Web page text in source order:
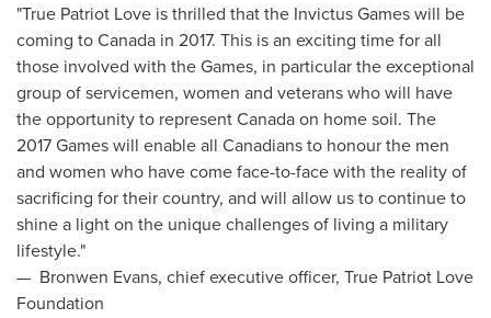
"True Patriot Love is thrilled that the Invictus Games will be
coming toCanada in 2017. This is an exciting time for all
those involved with the Games, in particular the exceptional
group of servicemen, women and veterans who will have
the opportunity to representCanadaon home soil. The
2017 Games will enable all Canadians to honour the men
and women who have come face-to-face with the reality of
sacrificing for their country, and will allow us to continue to
shine a light on the unique challenges of living a military
lifestyle."
— Bronwen Evans, chief executive officer, True Patriot Love
Foundation